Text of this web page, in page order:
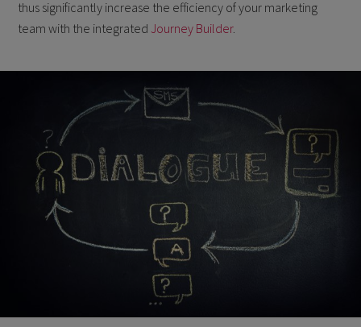
thus significantly increase the efficiency of your marketing
team with the integrated Journey Builder.